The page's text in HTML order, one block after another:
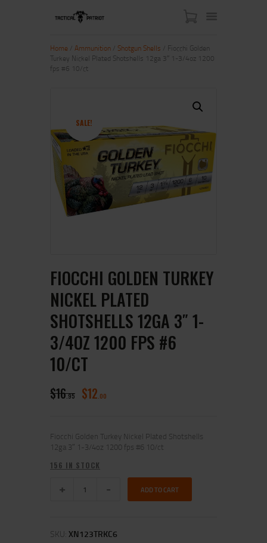
CONTACT US
MY ACCOUNT
Home Ammunition Shotgun Shells / Fiocchi Golden
Turkey Nickel Plated Shotshells 12ga 3″ 1-3/4oz 1200
fps #6 10/ct
SALE!
FIOCCHI GOLDEN TURKEY
NICKEL PLATED
SHOTSHELLS 12GA 3″ 1-
3/4OZ 1200 FPS #6
10/CT
$16 95 $12 00
Fiocchi Golden Turkey Nickel Plated Shotshells
12ga 3″ 1-3/4oz 1200 fps #6 10/ct
156 IN STOCK
ADD TO CART
SKU: XN123TRKC6